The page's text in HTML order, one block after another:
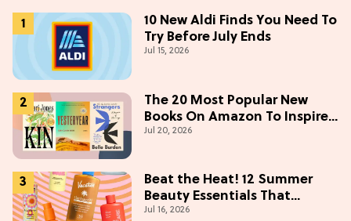
10 New Aldi Finds You Need To
Try Before July Ends
Jul 15, 2026
The 20 Most Popular New
Books On Amazon To Inspire
Your Next Read
Jul 20, 2026
Beat the Heat! 12 Summer
Beauty Essentials That
Refresh, Protect & Glow
Jul 16, 2026